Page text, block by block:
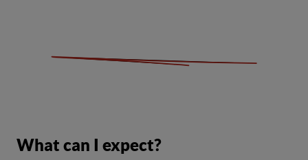
What can I expect?